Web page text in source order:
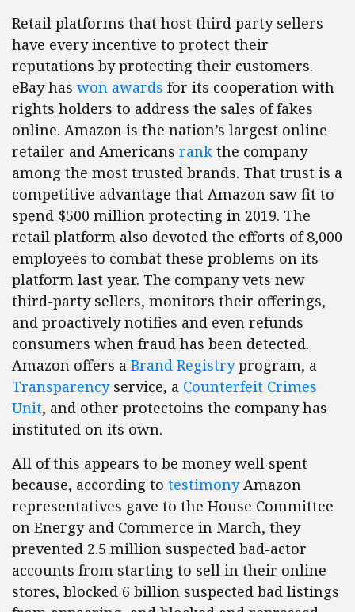
Retail platforms that host third party sellers
have every incentive to protect their
reputations by protecting their customers.
eBay has won awards for its cooperation with
rights holders to address the sales of fakes
online. Amazon is the nation’s largest online
retailer and Americans rank the company
among the most trusted brands. That trust is a
competitive advantage that Amazon saw fit to
spend $500 million protecting in 2019. The
retail platform also devoted the efforts of 8,000
employees to combat these problems on its
platform last year. The company vets new
third-party sellers, monitors their offerings,
and proactively notifies and even refunds
consumers when fraud has been detected.
Amazon offers a Brand Registryprogram, a
Transparencyservice, a Counterfeit Crimes
Unit, and other protectoins the company has
instituted on its own.
All of this appears to be money well spent
because, according to testimonyAmazon
representatives gave to the House Committee
on Energy and Commerce in March, they
prevented 2.5 million suspected bad-actor
accounts from starting to sell in their online
stores, blocked 6 billion suspected bad listings